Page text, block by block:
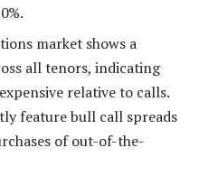
market shows a
all tenors, indicating
relative to calls.
feature bull call spreads
of out-of-the-